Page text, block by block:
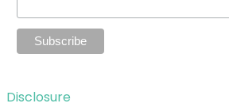
Disclosure